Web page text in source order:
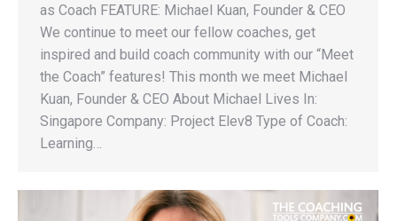
as Coach FEATURE: Michael Kuan, Founder & CEO
We continue to meet our fellow coaches, get
inspired and build coach community with our “Meet
the Coach” features! This month we meet Michael
Kuan, Founder & CEO About Michael Lives In:
Singapore Company: Project Elev8 Type of Coach:
Learning…